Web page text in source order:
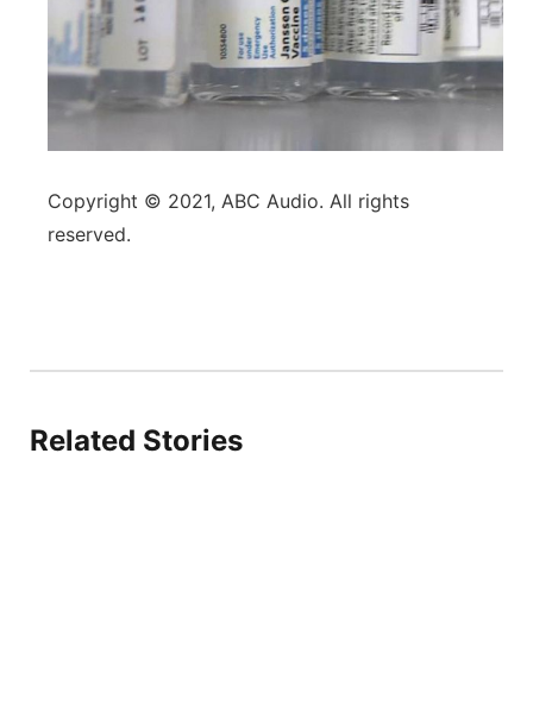
Copyright © 2021, ABC Audio. All rights
reserved.
Related Stories